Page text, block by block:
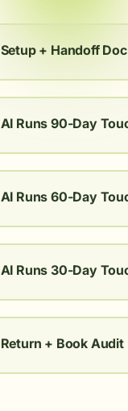
Setup + Handoff Doc
AI Runs 90-Day
AI Runs 60-Day
AI Runs 30-Day
Return + Book Audit